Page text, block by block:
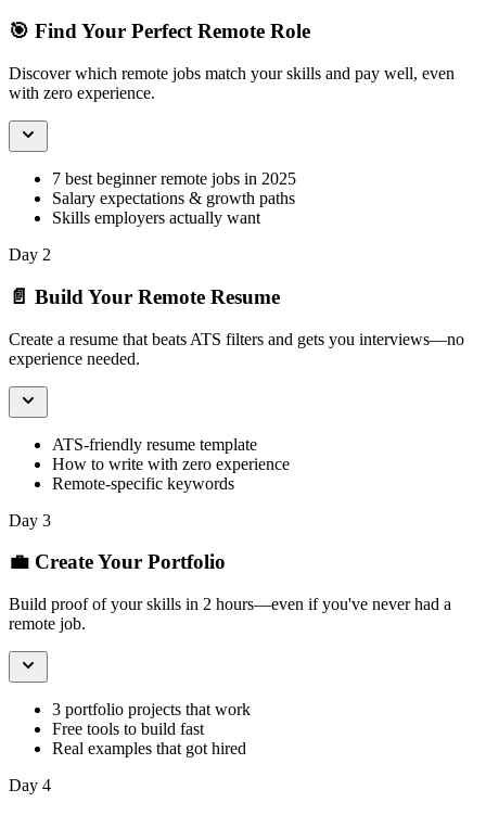
🎯 Find Your Perfect Remote Role
Discover which remote jobs match your skills and pay well, even
with zero experience.
7 best beginner remote jobs in 2025
Salary expectations & growth paths
Skills employers actually want
Day 2
📄 Build Your Remote Resume
Create a resume that beats ATS filters and gets you interviews—no
experience needed.
ATS-friendly resume template
How to write with zero experience
Remote-specific keywords
Day 3
💼 Create Your Portfolio
Build proof of your skills in 2 hours—even if you've never had a
remote job.
3 portfolio projects that work
Free tools to build fast
Real examples that got hired
Day 4